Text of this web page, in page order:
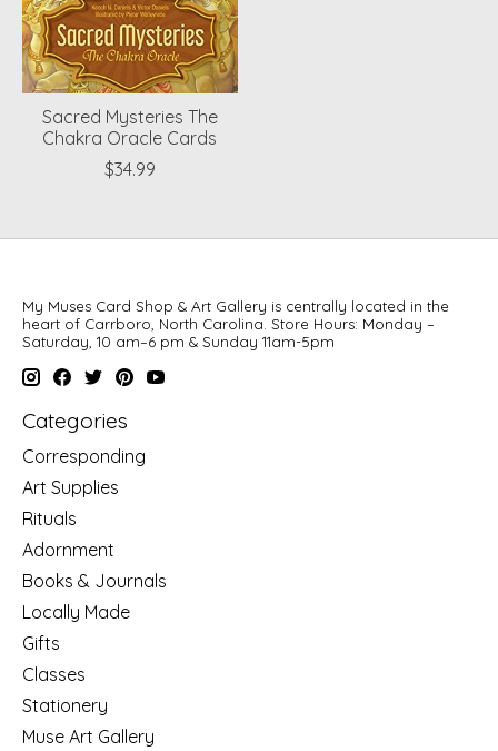
Sacred Mysteries The
Chakra Oracle Cards
$34.99
My Muses Card Shop & Art Gallery is centrally located in the
heart of Carrboro, North Carolina. Store Hours: Monday –
Saturday, 10 am–6 pm & Sunday 11am-5pm
Categories
Corresponding
Art Supplies
Rituals
Adornment
Books & Journals
Locally Made
Gifts
Classes
Stationery
Muse Art Gallery